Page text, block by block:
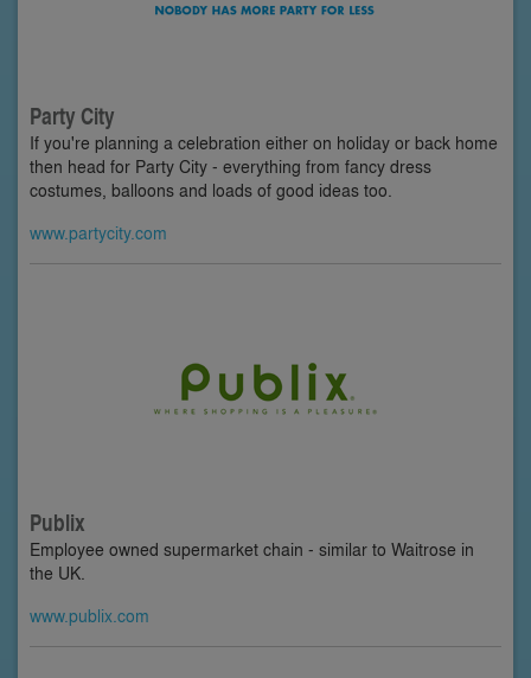
Party City
If you're planning a celebration either on holiday or back home
then head for Party City - everything from fancy dress
costumes, balloons and loads of good ideas too.
www.partycity.com
Publix
Employee owned supermarket chain - similar to Waitrose in
the UK.
www.publix.com